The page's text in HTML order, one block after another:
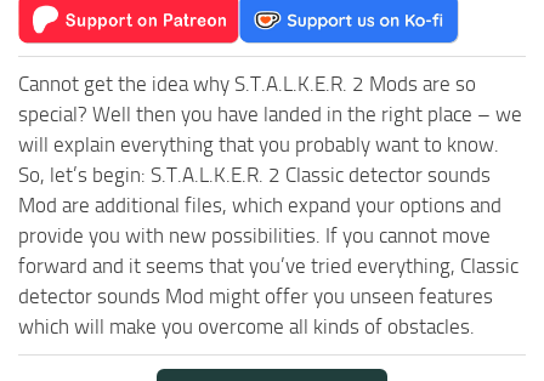
Cannot get the idea why S.T.A.L.K.E.R. 2 Mods are so
special? Well then you have landed in the right place – we
will explain everything that you probably want to know.
So, let’s begin: S.T.A.L.K.E.R. 2 Classic detector sounds
Mod are additional files, which expand your options and
provide you with new possibilities. If you cannot move
forward and it seems that you’ve tried everything, Classic
detector sounds Mod might offer you unseen features
which will make you overcome all kinds of obstacles.